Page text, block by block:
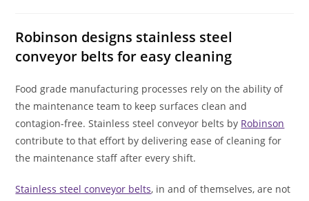
Robinson designs stainless steel
conveyor belts for easy cleaning
Food grade manufacturing processes rely on the ability of
the maintenance team to keep surfaces clean and
contagion-free. Stainless steel conveyor belts by Robinson
contribute to that effort by delivering ease of cleaning for
the maintenance staff after every shift.
Stainless steel conveyor belts, in and of themselves, are not